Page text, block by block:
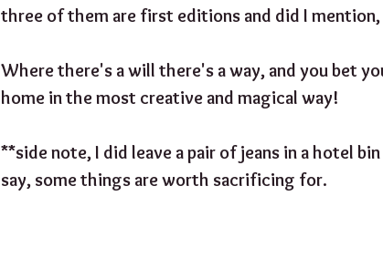
three of them are first editions and did I
Where there's a will there's a way, and you bet
home in the most creative and magical way!
**side note, I did leave a pair of jeans in a hotel
say, some things are worth sacrificing for.